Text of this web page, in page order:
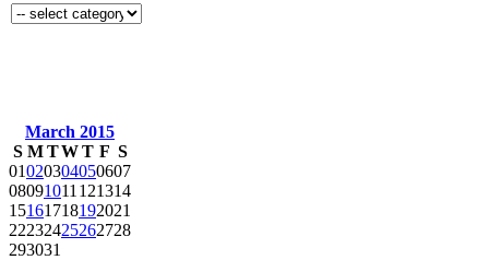
March 2015
S M TWT F S
01020304050607
08091011 121314
15161718192021
22232425262728
293031